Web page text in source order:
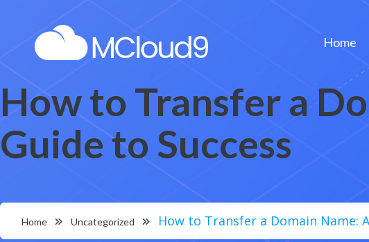
Home
How to Transfer a
Guide to Success
Home Uncategorized How to Transfer a Domain Name: